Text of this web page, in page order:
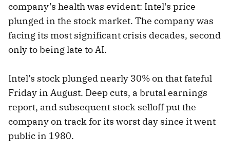
company’s health was evident: Intel's price
plunged in the stock market. The company was
facing its most significant crisis decades, second
only to being late to AI.
Intel’s stock plunged nearly 30% on that fateful
Friday in August. Deep cuts, a brutal earnings
report, and subsequent stock selloff put the
company on track for its worst day since it went
public in 1980.